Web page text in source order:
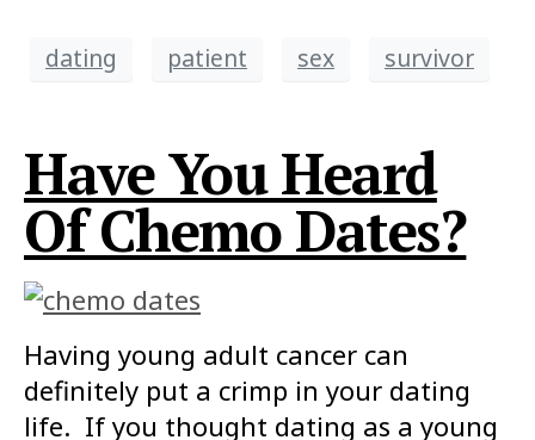
dating patient sex survivor
Have You Heard
Of Chemo Dates?
Having young adult cancer can
definitely put a crimp in your dating
life. If you thought dating as a young